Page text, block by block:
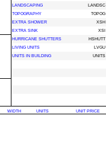
LANDSCAPING
LANDSC
TOPOGRAPHY
TOPOG
EXTRA SHOWER
XSH
EXTRA SINK
XSI
HURRICANE SHUTTERS
HSHUTT
LIVING UNITS
LVGU
UNITS IN BUILDING
UNITS
WIDTH UNITS UNIT PRICE